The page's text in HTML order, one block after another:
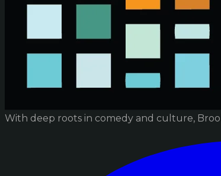
With deep roots in comedy and culture,